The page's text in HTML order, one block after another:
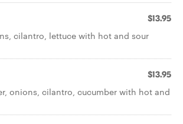
$13.95
cilantro, lettuce with hot and sour
$13.95
onions, cilantro, cucumber with hot and